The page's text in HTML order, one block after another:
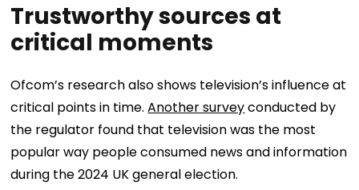
Trustworthy sources at
critical moments
Ofcom’s research also shows television’s influence at
critical points in time.Another surveyconducted by
the regulator found that television was the most
popular way people consumed news and information
during the 2024 UK general election.